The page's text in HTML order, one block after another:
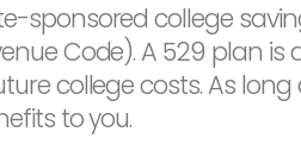
sponsored college
Code). A 529 plan is
college costs. As
to you.